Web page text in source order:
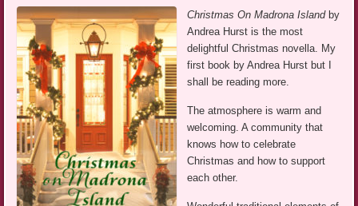
Christmas On Madrona Island by
Andrea Hurst is the most
delightful Christmas novella. My
first book by Andrea Hurst but I
shall be reading more.
The atmosphere is warm and
welcoming. A community that
knows how to celebrate
Christmas and how to support
each other.